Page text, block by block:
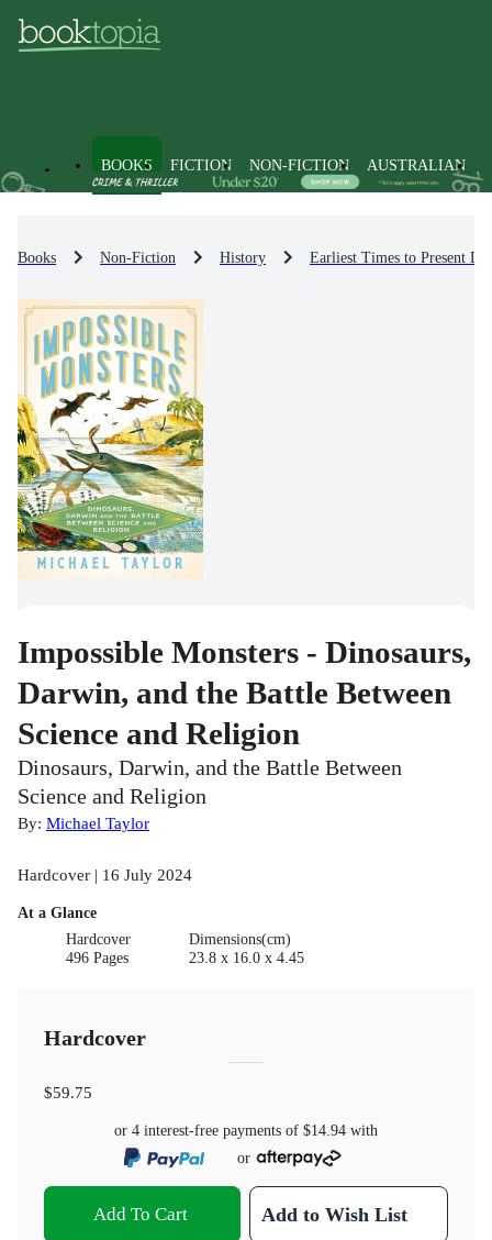
BOOKS FICTION NON-FICTION AUSTRALIAN
Books Non-Fiction History Earliest Times to Present
Impossible Monsters - Dinosaurs,
Darwin, and the Battle Between
Science and Religion
Dinosaurs, Darwin, and the Battle Between
Science and Religion
By: Michael Taylor
Hardcover | 16 July 2024
At a Glance
Hardcover
496 Pages
Dimensions(cm)
23.8 x 16.0 x 4.45
Hardcover
$59.75
or 4 interest-free payments of $14.94 with
or
Add To Cart Add to Wish List